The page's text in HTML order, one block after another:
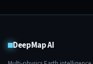
DeepMap AI